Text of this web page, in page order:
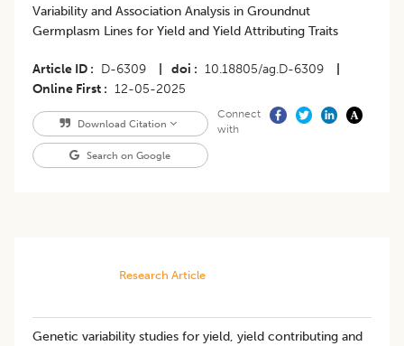
Variability and Association Analysis in Groundnut
Germplasm Lines for Yield and Yield Attributing Traits
Article ID D-6309 doi 10.18805/ag.D-6309
Online First
12-05-2025
Download Citation
Search on Google
Connect
with
Research Article
Genetic variability studies for yield, yield contributing and